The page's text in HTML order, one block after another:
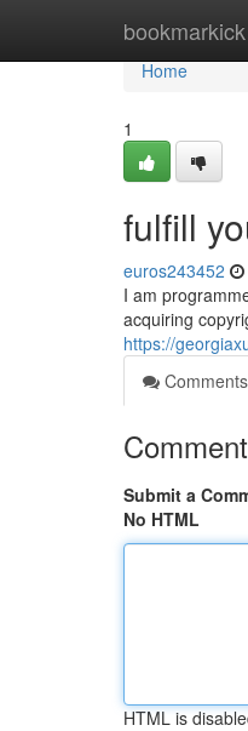
bookmarkick
Home
Home
1
fulfill
euros243452
I am
acquiring
https://
Comments
Submit a
No HTML
HTML is